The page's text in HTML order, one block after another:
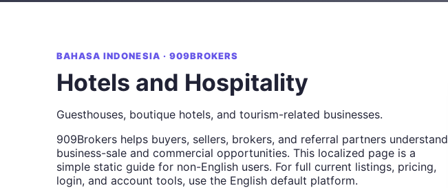
BAHASA INDONESIA · 909BROKERS
Hotels and Hospitality
Guesthouses, boutique hotels, and tourism-related businesses.
909Brokers helps buyers, sellers, brokers, and referral partners understand
business-sale and commercial opportunities. This localized page is a
simple static guide for non-English users. For full current listings, pricing,
login, and account tools, use the English default platform.